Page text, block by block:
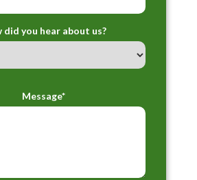
did you hear about us?
Message*